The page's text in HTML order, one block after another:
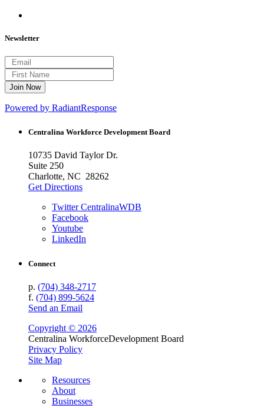
Newsletter
Powered by RadiantResponse
Centralina Workforce Development Board
10735 David Taylor Dr.
Suite 250
Charlotte, NC 28262
Get Directions
Twitter CentralinaWDB
Facebook
Youtube
LinkedIn
Connect
p. (704) 348-2717
f. (704) 899-5624
Send an Email
Copyright © 2026
Centralina WorkforceDevelopment Board
Privacy Policy
Site Map
Resources
About
Businesses